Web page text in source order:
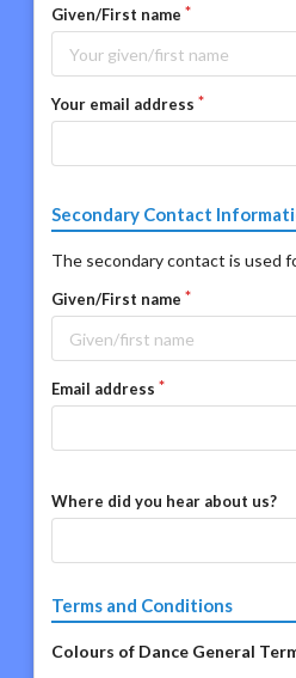
Given/First name
Your email address
Secondary Contact
The secondary contact is used
Given/First name
Email address
Where did you hear about us?
Terms and Conditions
Colours of Dance General